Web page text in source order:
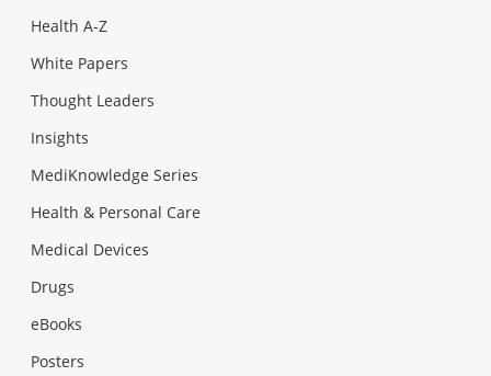
Health A-Z
White Papers
Thought Leaders
Insights
MediKnowledge Series
Health & Personal Care
Medical Devices
Drugs
eBooks
Posters